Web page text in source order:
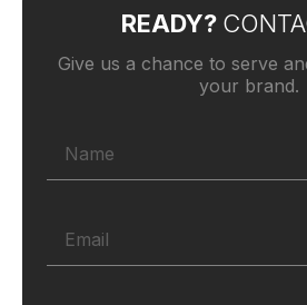
READY?
Give us a chance to serve
your brand.